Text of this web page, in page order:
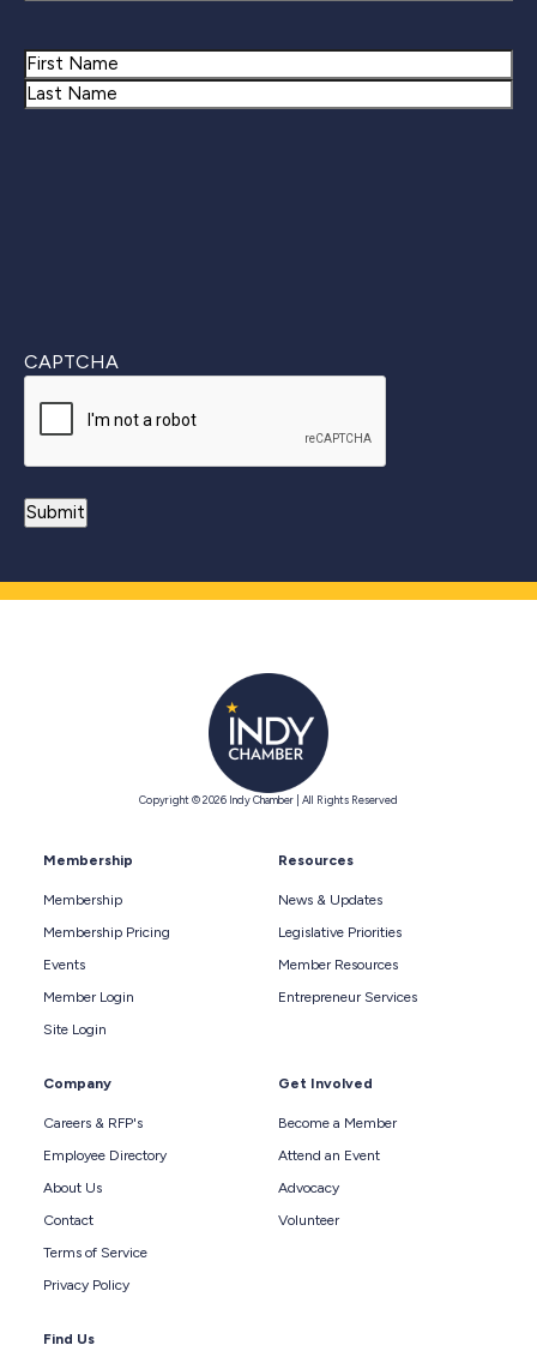
Name
First
CAPTCHA
Copyright © 2026 Indy Chamber | All Rights Reserved
Membership
Membership
Membership Pricing
Events
Member Login
Site Login
Resources
News & Updates
Legislative Priorities
Member Resources
Entrepreneur Services
Company
Careers & RFP's
Employee Directory
About Us
Contact
Terms of Service
Privacy Policy
Get Involved
Become a Member
Attend an Event
Advocacy
Volunteer
Find Us